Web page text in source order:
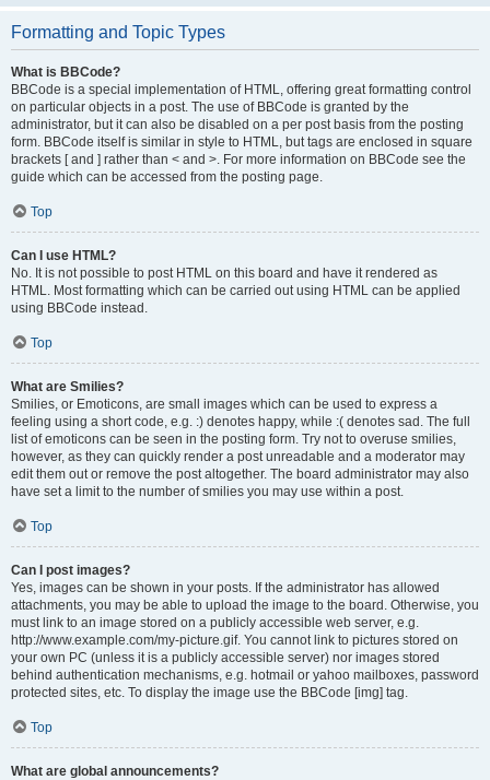
Formatting and Topic Types
What is BBCode?
BBCode is a special implementation of HTML, offering great formatting control
on particular objects in a post. The use of BBCode is granted by the
administrator, but it can also be disabled on a per post basis from the posting
form. BBCode itself is similar in style to HTML, but tags are enclosed in square
brackets [ and ] rather than < and >. For more information on BBCode see the
guide which can be accessed from the posting page.
Top
Can I use HTML?
No. It is not possible to post HTML on this board and have it rendered as
HTML. Most formatting which can be carried out using HTML can be applied
using BBCode instead.
Top
What are Smilies?
Smilies, or Emoticons, are small images which can be used to express a
feeling using a short code, e.g. :) denotes happy, while :( denotes sad. The full
list of emoticons can be seen in the posting form. Try not to overuse smilies,
however, as they can quickly render a post unreadable and a moderator may
edit them out or remove the post altogether. The board administrator may also
have set a limit to the number of smilies you may use within a post.
Top
Can I post images?
Yes, images can be shown in your posts. If the administrator has allowed
attachments, you may be able to upload the image to the board. Otherwise, you
must link to an image stored on a publicly accessible web server, e.g.
http://www.example.com/my-picture.gif. You cannot link to pictures stored on
your own PC (unless it is a publicly accessible server) nor images stored
behind authentication mechanisms, e.g. hotmail or yahoo mailboxes, password
protected sites, etc. To display the image use the BBCode [img] tag.
Top
What are global announcements?